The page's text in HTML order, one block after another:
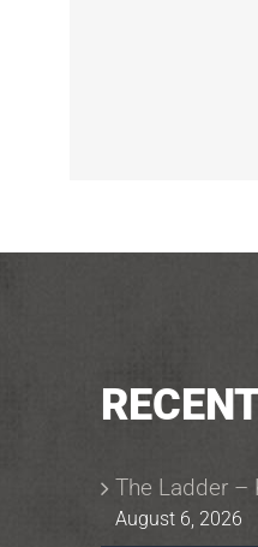
The Ladder –
August 6, 2026